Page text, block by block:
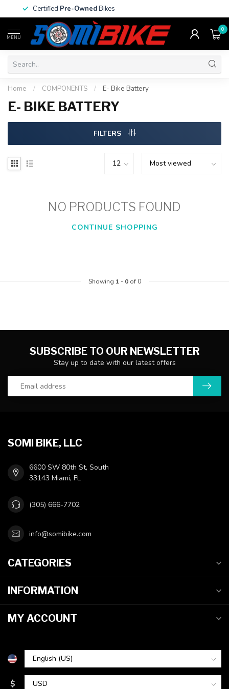
CertifiedPre-OwnedBikes
MENU
0
Home / COMPONENTS / E- Bike Battery
E- BIKE BATTERY
FILTERS
NO PRODUCTS FOUND
CONTINUE SHOPPING
Showing 1- 0of 0
SUBSCRIBE TO OUR NEWSLETTER
Stay up to date with our latest offers
SOMI BIKE, LLC
6600 SW 80th St, South
33143 Miami, FL
(305) 666-7702
info@somibike.com
CATEGORIES
INFORMATION
MY ACCOUNT
$